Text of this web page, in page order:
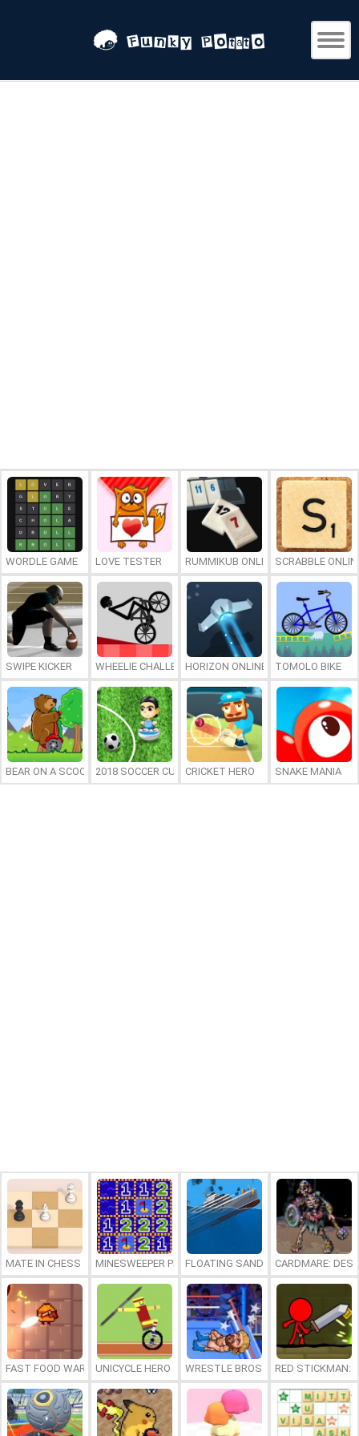
WORDLE GAME LOVE TESTER RUMMIKUB ONLINESCRABBLE
SWIPE KICKER WHEELIE CHALLENGEHORIZON ONLINE TOMOLO BIKE
BEAR ON A SCOOTER2018 SOCCER CUP CRICKET HERO SNAKE MANIA
MATE IN CHESS MINESWEEPER PLUSFLOATING SANDBOXCARDMARE:
FAST FOOD WARS UNICYCLE HERO WRESTLE BROS RED STICKMAN: